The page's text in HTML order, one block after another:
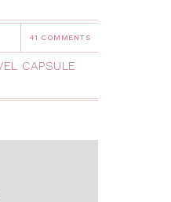
41 COMMENTS
CAPSULE